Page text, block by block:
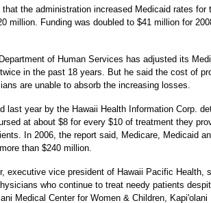
that the administration increased Medicaid rates
million. Funding was doubled to $41 million for
of Human Services has adjusted its
in the past 18 years. But he said the cost of
are unable to absorb the increasing losses.
last year by the Hawaii Health Information Corp.
at about $8 for every $10 of treatment they
In 2006, the report said, Medicare, Medicaid
than $240 million.
executive vice president of Hawaii Pacific Health,
who continue to treat needy patients
Medical Center for Women & Children,